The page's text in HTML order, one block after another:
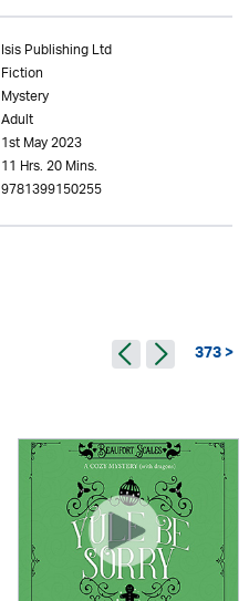
Isis Publishing Ltd
Fiction
Mystery
Adult
1st May 2023
11 Hrs. 20 Mins.
9781399150255
373 >